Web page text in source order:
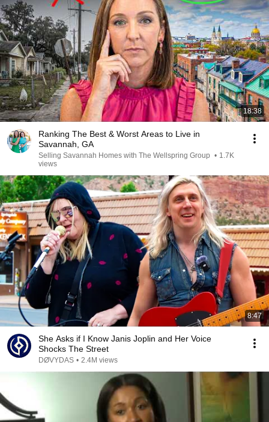
18:38
Ranking The Best & Worst Areas to Live in
Savannah, GA
Selling Savannah Homes with The Wellspring Group • 1.7K
views
8:47
She Asks if I Know Janis Joplin and Her Voice
Shocks The Street
DØVYDAS • 2.4M views